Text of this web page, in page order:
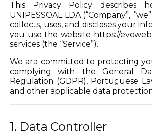
This Privacy Policy describes
UNIPESSOAL LDA (“Company”,
collects, uses, and discloses your
you use the website https://
services (the “Service”).
We are committed to protecting
complying with the General
Regulation (GDPR), Portuguese
and other applicable data
1. Data Controller